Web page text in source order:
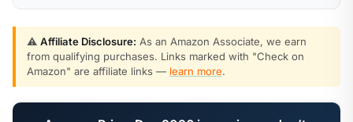
⚠️ Affiliate Disclosure: As an Amazon Associate, we earn
from qualifying purchases. Links marked with "Check on
Amazon" are affiliate links — learn more.